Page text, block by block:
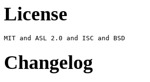
License
Changelog